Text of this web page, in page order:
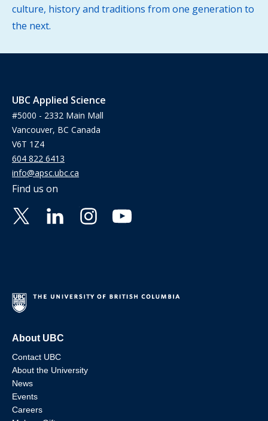
culture, history and traditions from one generation to
the next.
UBC Applied Science
#5000 - 2332 Main Mall
Vancouver, BC Canada
V6T 1Z4
604 822 6413
info@apsc.ubc.ca
Find us on
About UBC
Contact UBC
About the University
News
Events
Careers